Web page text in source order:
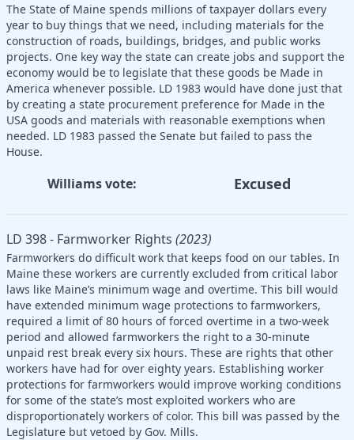
The State of Maine spends millions of taxpayer dollars every
year to buy things that we need, including materials for the
construction of roads, buildings, bridges, and public works
projects. One key way the state can create jobs and support the
economy would be to legislate that these goods be Made in
America whenever possible. LD 1983 would have done just that
by creating a state procurement preference for Made in the
USA goods and materials with reasonable exemptions when
needed. LD 1983 passed the Senate but failed to pass the
House.
Williams vote: Excused
LD 398 - Farmworker Rights (2023)
Farmworkers do difficult work that keeps food on our tables. In
Maine these workers are currently excluded from critical labor
laws like Maine’s minimum wage and overtime. This bill would
have extended minimum wage protections to farmworkers,
required a limit of 80 hours of forced overtime in a two-week
period and allowed farmworkers the right to a 30-minute
unpaid rest break every six hours. These are rights that other
workers have had for over eighty years. Establishing worker
protections for farmworkers would improve working conditions
for some of the state’s most exploited workers who are
disproportionately workers of color. This bill was passed by the
Legislature but vetoed by Gov. Mills.